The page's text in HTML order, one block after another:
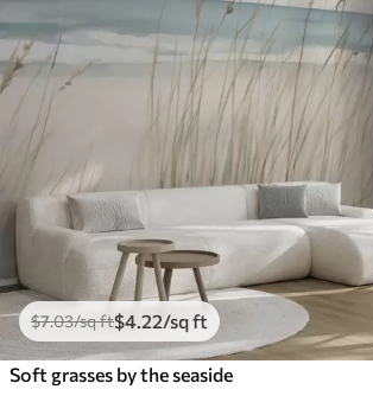
$7.03/sq ft$4.22/sq ft
Soft grasses by the seaside